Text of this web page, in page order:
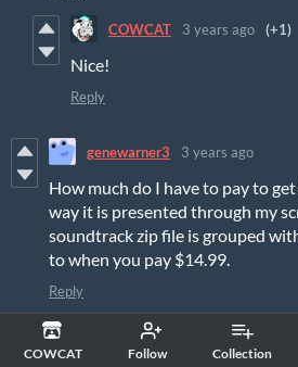
COWCAT Follow Collection
COWCAT 3 years ago (+1)
Nice!
Reply
genewarner3 3 years ago
How much do I have to pay to
way it is presented through my
soundtrack zip file is grouped
to when you pay $14.99.
Reply
COWCAT 3 years ago